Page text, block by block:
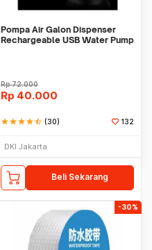
Pompa Air Galon Dispenser
Rechargeable USB Water Pump
Rp72.000
Rp 40.000
starstarstarstarstar_half (30) 132
DKI Jakarta
Beli Sekarang
-30%